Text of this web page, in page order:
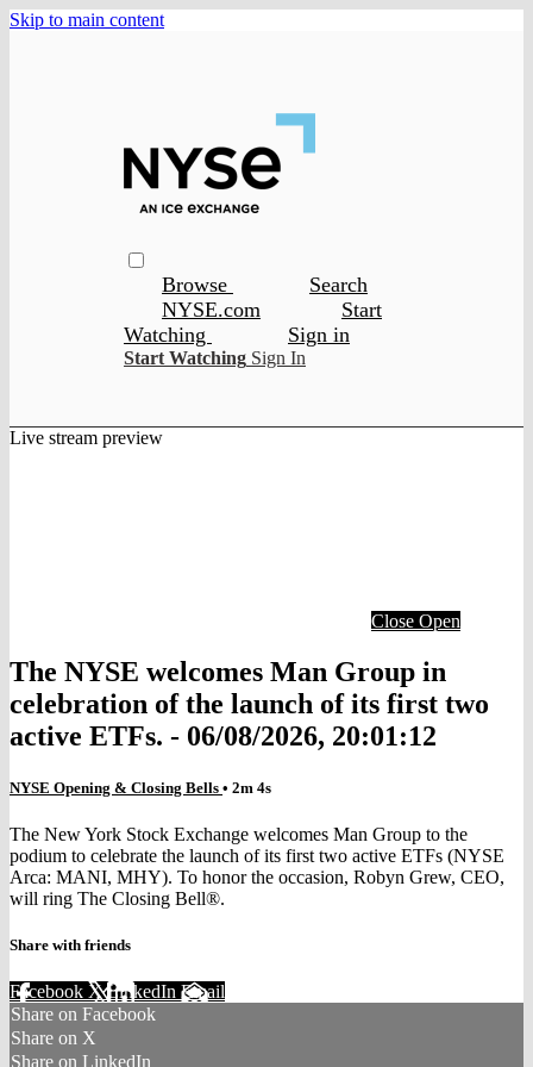
Skip to main content
Browse
Search
NYSE.com
Start
Watching
Sign in
Start Watching Sign In
Live stream preview
Close Open
The NYSE welcomes Man Group in
celebration of the launch of its first two
active ETFs. - 06/08/2026, 20:01:12
NYSE Opening & Closing Bells • 2m 4s
The New York Stock Exchange welcomes Man Group to the
podium to celebrate the launch of its first two active ETFs (NYSE
Arca: MANI, MHY). To honor the occasion, Robyn Grew, CEO,
will ring The Closing Bell®.
Share with friends
Facebook XLinkedIn Email
Share on Facebook
Share on X
Share on LinkedIn